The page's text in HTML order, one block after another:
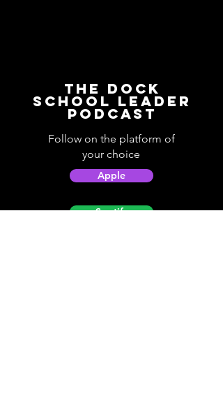
The Dock
School Leader
Podcast
Follow on the platform of
your choice
Apple
Spotify